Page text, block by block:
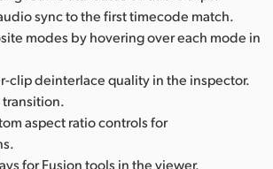
sync to the first timecode match.
modes by hovering over each mode in
clip deinterlace quality in the inspector.
transition.
aspect ratio controls for
for Fusion tools in the viewer.